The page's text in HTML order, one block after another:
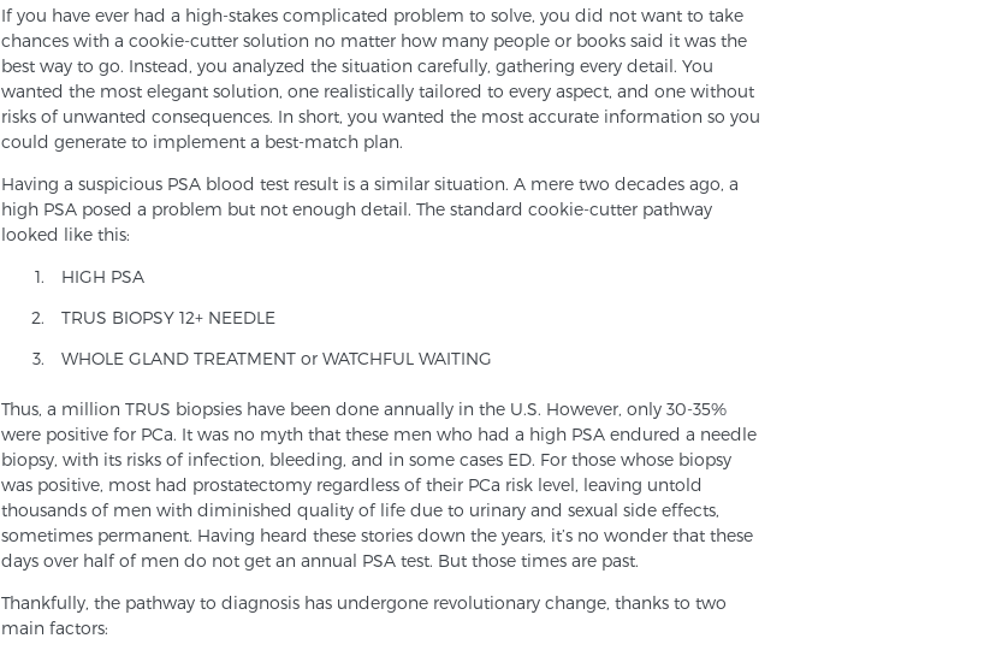
If you have ever had a high-stakes complicated problem to solve, you did not want to take
chances with a cookie-cutter solution no matter how many people or books said it was the
best way to go. Instead, you analyzed the situation carefully, gathering every detail. You
wanted the most elegant solution, one realistically tailored to every aspect, and one without
risks of unwanted consequences. In short, you wanted the most accurate information so you
could generate to implement a best-match plan.
Having a suspicious PSA blood test result is a similar situation. A mere two decades ago, a
high PSA posed a problem but not enough detail. The standard cookie-cutter pathway
looked like this:
HIGH PSA
TRUS BIOPSY 12+ NEEDLE
WHOLE GLAND TREATMENT or WATCHFUL WAITING
Thus, a million TRUS biopsies have been done annually in the U.S. However, only 30-35%
were positive for PCa. It was no myth that these men who had a high PSA endured a needle
biopsy, with its risks of infection, bleeding, and in some cases ED. For those whose biopsy
was positive, most had prostatectomy regardless of their PCa risk level, leaving untold
thousands of men with diminished quality of life due to urinary and sexual side effects,
sometimes permanent. Having heard these stories down the years, it’s no wonder that these
days over half of men do not get an annual PSA test. But those times are past.
Thankfully, the pathway to diagnosis has undergone revolutionary change, thanks to two
main factors: